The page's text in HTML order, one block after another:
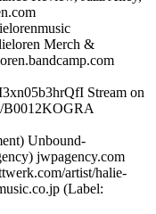
Merch &
Stream on
B0012KOGRA
Unbound-
jwpagency.com
artist/halie-
(Label: